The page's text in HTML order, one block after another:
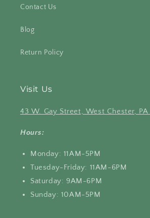
Contact Us
Blog
Return Policy
Visit Us
43 W. Gay Street, West Chester, PA
Hours:
Monday: 11AM-5PM
Tuesday-Friday: 11AM-6PM
Saturday: 9AM-6PM
Sunday: 10AM-5PM